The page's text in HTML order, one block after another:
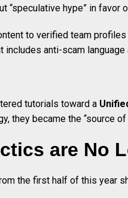
hype” in favor
to verified team
anti-scam
tutorials toward a
became the “source of
are No
the first half of this year